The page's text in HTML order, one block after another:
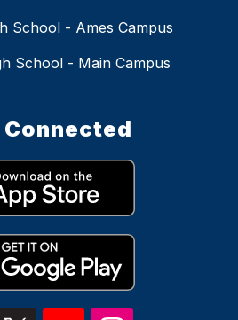
School - Ames Campus
School - Main Campus